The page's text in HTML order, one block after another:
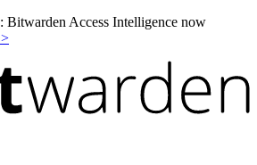
Bitwarden Access Intelligence now